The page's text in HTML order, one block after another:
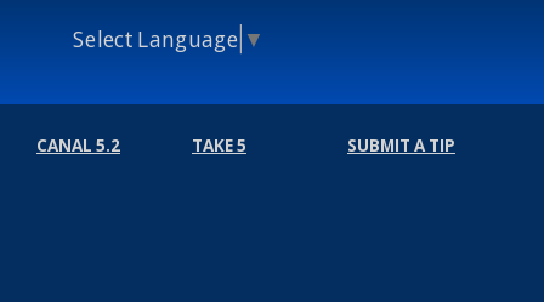
Select Language ▼
CANAL 5.2 TAKE 5 SUBMIT A TIP